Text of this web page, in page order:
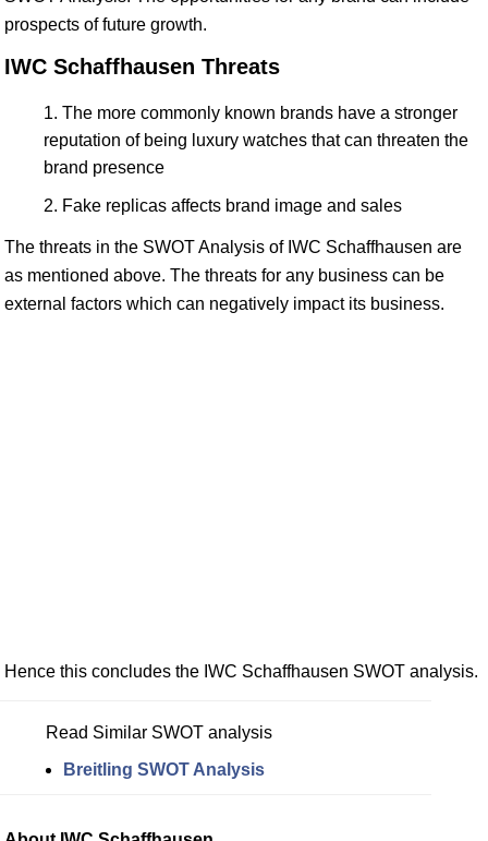
prospects of future growth.
IWC Schaffhausen Threats
The more commonly known brands have a stronger
reputation of being luxury watches that can threaten the
brand presence
Fake replicas affects brand image and sales
The threats in the SWOT Analysis of IWC Schaffhausen are
as mentioned above. The threats for any business can be
external factors which can negatively impact its business.
Hence this concludes the IWC Schaffhausen SWOT analysis.
Read Similar SWOT analysis
Breitling SWOT Analysis